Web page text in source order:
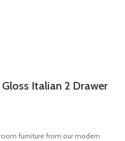
Italian 2 Drawer
furniture from our modern